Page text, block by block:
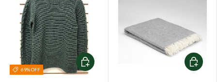
69% OFF
Choose options Choose